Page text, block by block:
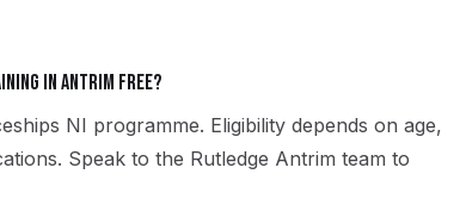
in Antrim free?
NI programme. Eligibility depends on age,
Speak to the Rutledge Antrim team to